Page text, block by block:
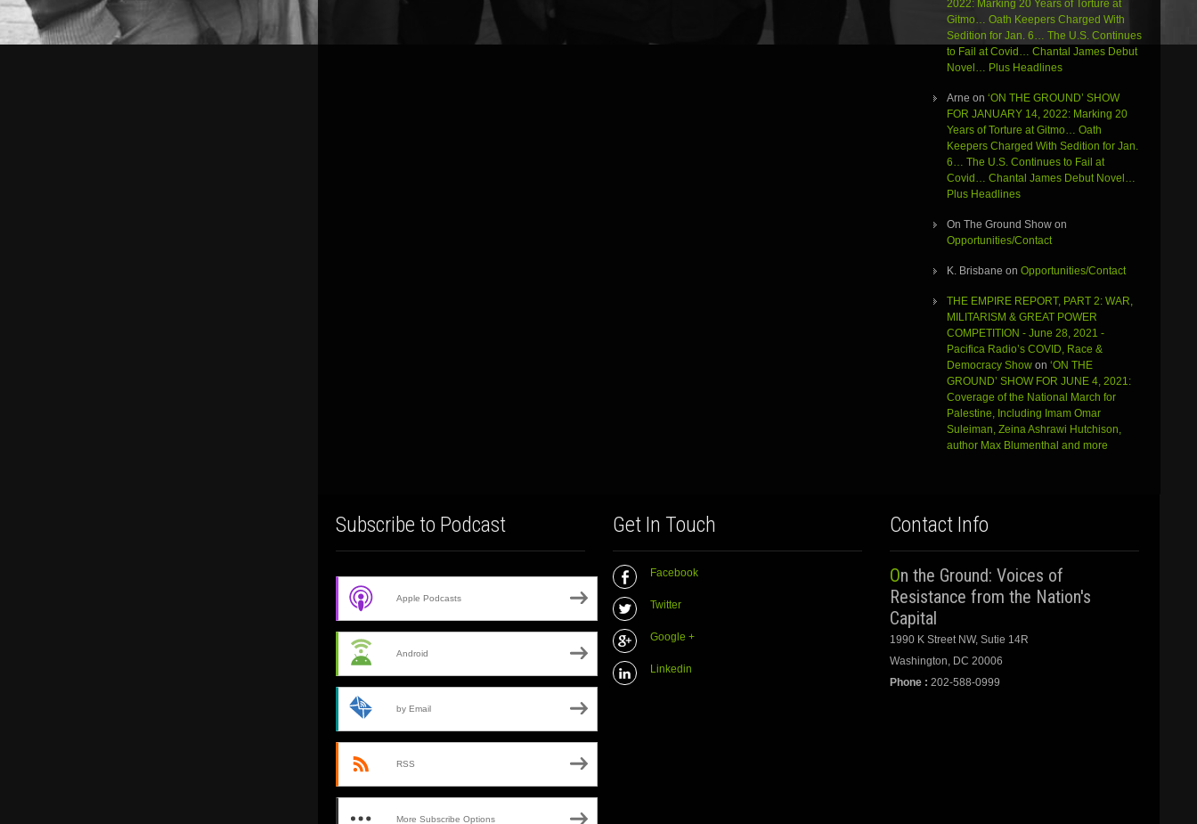
2022: Marking 20 Years of Torture at
Gitmo… Oath Keepers Charged With
Sedition for Jan. 6… The U.S. Continues
to Fail at Covid… Chantal James Debut
Novel… Plus Headlines
Arne on ‘ON THE GROUND’ SHOW
FOR JANUARY 14, 2022: Marking 20
Years of Torture at Gitmo… Oath
Keepers Charged With Sedition for Jan.
6… The U.S. Continues to Fail at
Covid… Chantal James Debut Novel…
Plus Headlines
On The Ground Showon
Opportunities/Contact
K. Brisbane on Opportunities/Contact
THE EMPIRE REPORT, PART 2: WAR,
MILITARISM & GREAT POWER
COMPETITION - June 28, 2021 -
Pacifica Radio’s COVID, Race &
Democracy Showon ‘ON THE
GROUND’ SHOW FOR JUNE 4, 2021:
Coverage of the National March for
Palestine, Including Imam Omar
Suleiman, Zeina Ashrawi Hutchison,
author Max Blumenthal and more
Subscribe to Podcast
Apple Podcasts
Android
by Email
RSS
More Subscribe Options
Get In Touch
Facebook
Twitter
Google +
Linkedin
Contact Info
On the Ground: Voices of
Resistance from the Nation's
Capital
1990 K Street NW, Sutie 14R
Washington, DC 20006
Phone : 202-588-0999